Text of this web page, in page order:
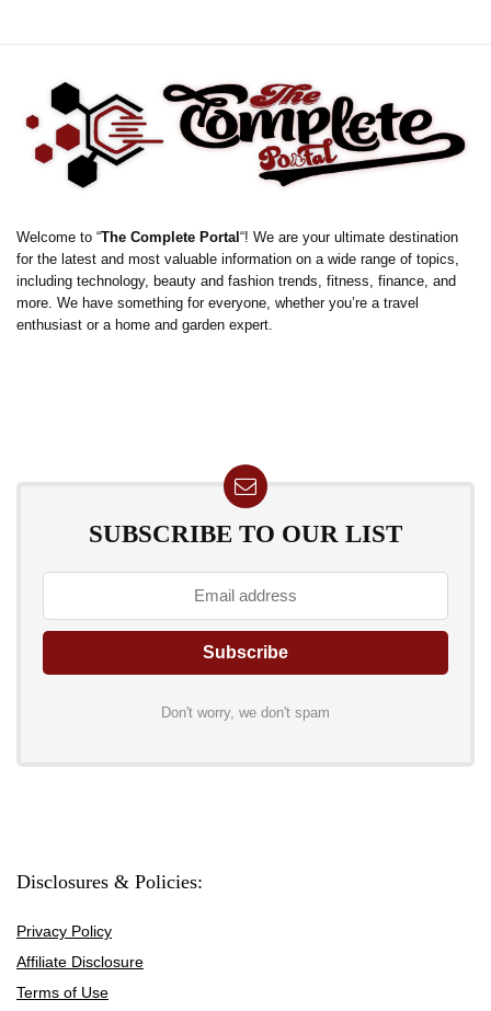
Welcome to “The Complete Portal “! We are your ultimate destination
for the latest and most valuable information on a wide range of topics,
including technology, beauty and fashion trends, fitness, finance, and
more. We have something for everyone, whether you’re a travel
enthusiast or a home and garden expert.
SUBSCRIBE TO OUR LIST
Don't worry, we don't spam
Disclosures & Policies:
Privacy Policy
Affiliate Disclosure
Terms of Use